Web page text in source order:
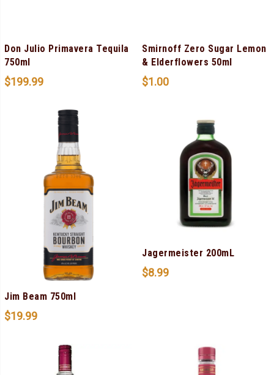
Don Julio Primavera Tequila
750ml
$199.99
Smirnoff Zero Sugar Lemon
& Elderflowers 50ml
$1.00
Jim Beam 750ml
$19.99
Jagermeister 200mL
$8.99